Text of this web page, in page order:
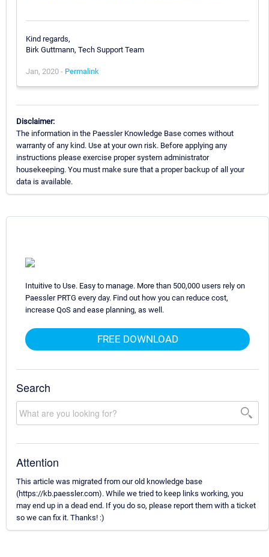
Kind regards,
Birk Guttmann, Tech Support Team
Jan, 2020 - Permalink
Disclaimer:
The information in the Paessler Knowledge Base comes without
warranty of any kind. Use at your own risk. Before applying any
instructions please exercise proper system administrator
housekeeping. You must make sure that a proper backup of all your
data is available.
Intuitive to Use. Easy to manage. More than 500,000 users rely on
Paessler PRTG every day. Find out how you can reduce cost,
increase QoS and ease planning, as well.
FREE DOWNLOAD
Search
Attention
This article was migrated from our old knowledge base
(https://kb.paessler.com). While we tried to keep links working, you
may end up in a dead end. If you do so, please report them with a ticket
so we can fix it. Thanks! :)